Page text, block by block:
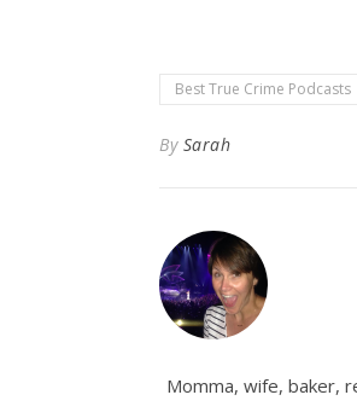
Best True Crime Podcasts
By Sarah
Momma, wife, baker,